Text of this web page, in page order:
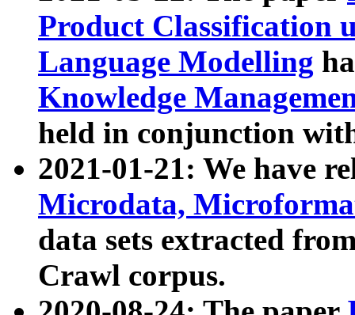
Product Classification
Language Modelling
Knowledge
held in conjunction
2021-01-21: We have
Microdata,
data sets extracted
Crawl corpus.